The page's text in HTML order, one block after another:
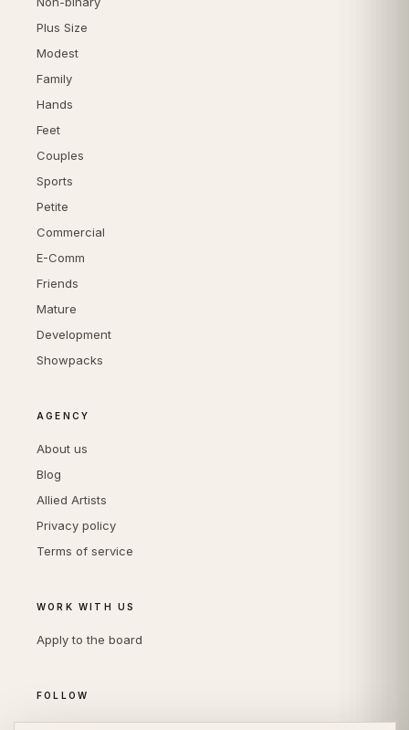
Plus Size
Modest
Family
Hands
Feet
Couples
Sports
Petite
Commercial
E-Comm
Friends
Mature
Development
Showpacks
AGENCY
About us
Blog
Allied Artists
Privacy policy
Terms of service
WORK WITH US
Apply to the board
FOLLOW